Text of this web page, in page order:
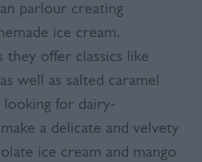
parlour creating
ice cream.
they offer classics like
well as salted caramel
looking for dairy-
a delicate and velvety
ice cream and mango